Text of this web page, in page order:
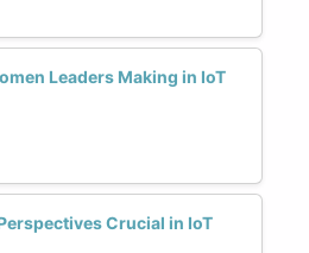
Leaders Making in IoT
Crucial in IoT